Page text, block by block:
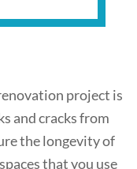
project is
and cracks from
the longevity of
that you use